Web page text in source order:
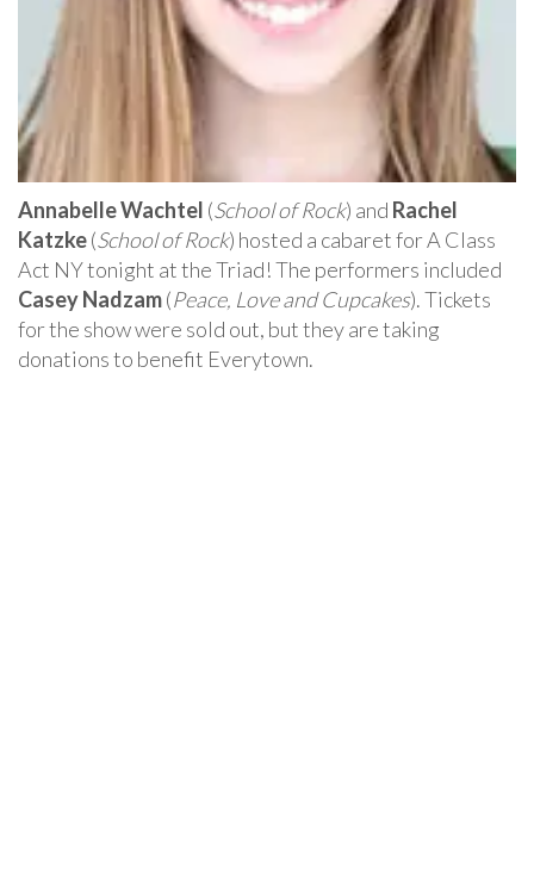
Annabelle Wachtel (School of Rock) and Rachel
Katzke(School of Rock) hosted a cabaret for A Class
Act NY tonight at the Triad! The performers included
Casey Nadzam(Peace, Love and Cupcakes). Tickets
for the show were sold out, but they are taking
donations to benefit Everytown.